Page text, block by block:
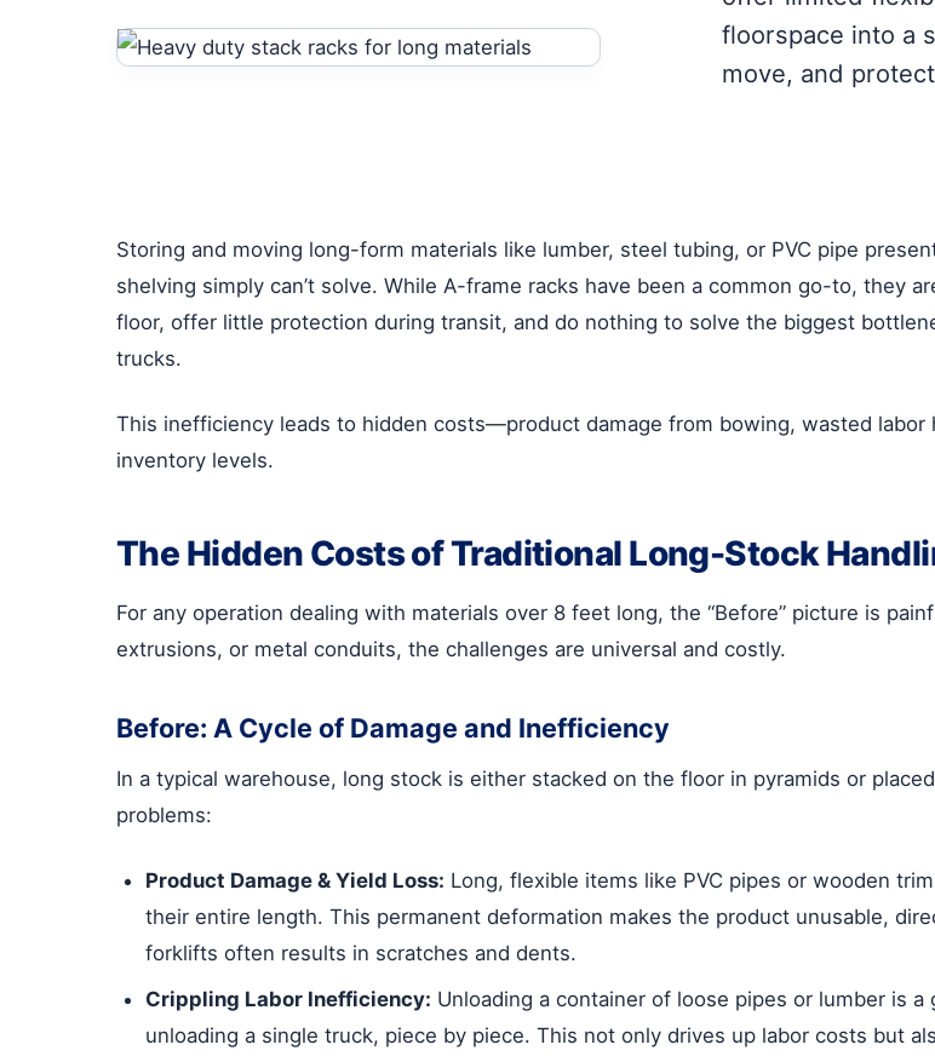
floorspace into a
move, and
Storing and moving long-form materials like lumber, steel tubing, or PVC pipe
shelving simply can’t solve. While A-frame racks have been a common go-to, they
floor, offer little protection during transit, and do nothing to solve the biggest
trucks.
This inefficiency leads to hidden costs—product damage from bowing, wasted labor
inventory levels.
The Hidden Costs of Traditional Long-Stock
For any operation dealing with materials over 8 feet long, the “Before” picture is
extrusions, or metal conduits, the challenges are universal and costly.
Before: A Cycle of Damage and Inefficiency
In a typical warehouse, long stock is either stacked on the floor in pyramids or
problems:
Product Damage & Yield Loss: Long, flexible items like PVC pipes or wooden
their entire length. This permanent deformation makes the product unusable,
forklifts often results in scratches and dents.
Crippling Labor Inefficiency: Unloading a container of loose pipes or lumber is
unloading a single truck, piece by piece. This not only drives up labor costs but